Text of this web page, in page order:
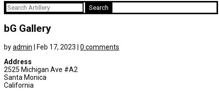
Search
for:
bG Gallery
byadmin Feb 17, 2023
0 comments
Address
2525 Michigan Ave #A2
Santa Monica
California